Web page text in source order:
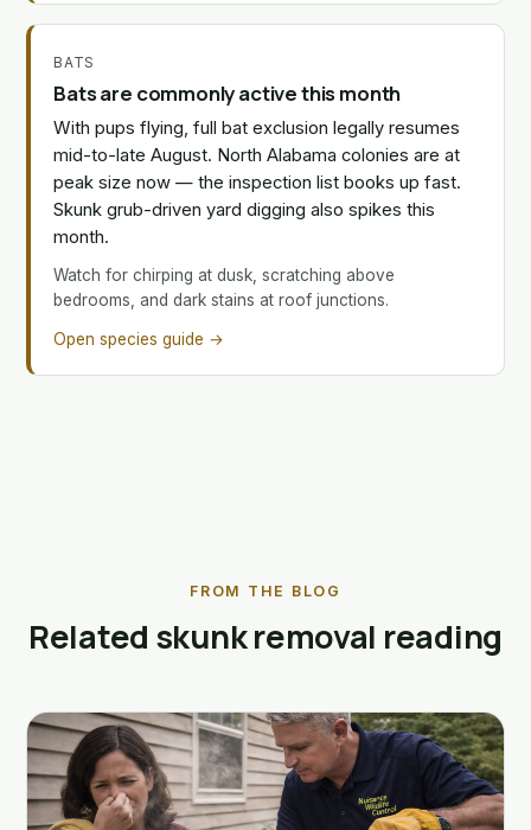
BATS
Bats are commonly active this month
With pups flying, full bat exclusion legally resumes
mid-to-late August. North Alabama colonies are at
peak size now — the inspection list books up fast.
Skunk grub-driven yard digging also spikes this
month.
Watch for chirping at dusk, scratching above
bedrooms, and dark stains at roof junctions.
Open species guide →
FROM THE BLOG
Related skunk removal reading